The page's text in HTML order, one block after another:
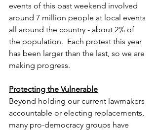
events of this past weekend involved
around 7 million people at local events
all around the country - about 2% of
the population.  Each protest this year
has been larger than the last, so we are
making progress.
Protecting the Vulnerable
Beyond holding our current lawmakers
accountable or electing replacements,
many pro-democracy groups have